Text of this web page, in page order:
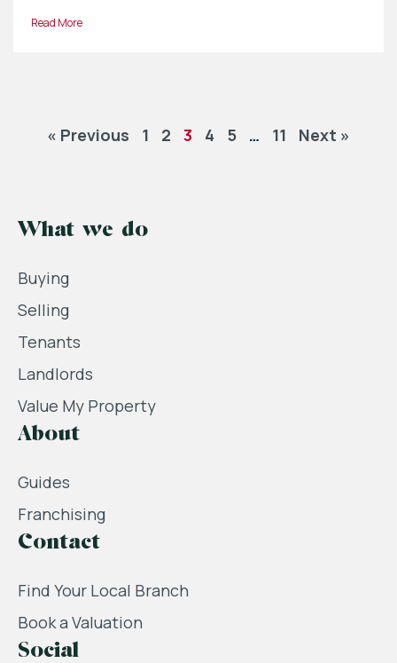
Read More
« Previous 1 2 3 4 5 … 11 Next »
What we do
Buying
Selling
Tenants
Landlords
Value My Property
About
Guides
Franchising
Contact
Find Your Local Branch
Book a Valuation
Social